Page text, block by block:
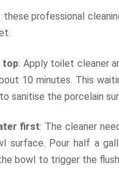
these professional
top: Apply toilet cleaner
10 minutes. This
sanitise the porcelain
first: The cleaner
surface. Pour half a
bowl to trigger the